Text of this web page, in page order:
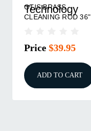
Technology
OTIS BRASS
CLEANING ROD 36"
Price $39.95
ADD TO CART